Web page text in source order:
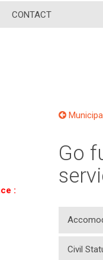
CONTACT
:
Go
Civil